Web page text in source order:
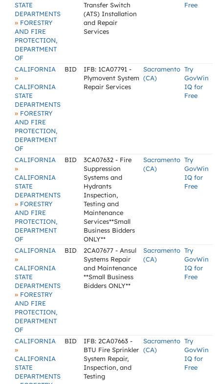
STATE
DEPARTMENTS
» FORESTRY
AND FIRE
PROTECTION,
DEPARTMENT
OF
Transfer Switch
(ATS) Installation
and Repair
Services
Free
CALIFORNIA
»
CALIFORNIA
STATE
DEPARTMENTS
» FORESTRY
AND FIRE
PROTECTION,
DEPARTMENT
OF
BID
IFB: 1CA07791 -
Plymovent System
Repair Services
Sacramento
(CA)
Try
GovWin
IQ for
Free
CALIFORNIA
»
CALIFORNIA
STATE
DEPARTMENTS
» FORESTRY
AND FIRE
PROTECTION,
DEPARTMENT
OF
BID
3CA07632 - Fire
Suppression
Systems and
Hydrants
Inspection,
Testing and
Maintenance
Services**Small
Business Bidders
ONLY**
Sacramento
(CA)
Try
GovWin
IQ for
Free
CALIFORNIA
»
CALIFORNIA
STATE
DEPARTMENTS
» FORESTRY
AND FIRE
PROTECTION,
DEPARTMENT
OF
BID
2CA07677 - Ansul
Systems Repair
and Maintenance
**Small Business
Bidders ONLY**
Sacramento
(CA)
Try
GovWin
IQ for
Free
CALIFORNIA
»
CALIFORNIA
STATE
DEPARTMENTS
BID
IFB: 2CA07663 -
BTU Fire Sprinkler
System Repair,
Inspection, and
Testing
Sacramento
(CA)
Try
GovWin
IQ for
Free